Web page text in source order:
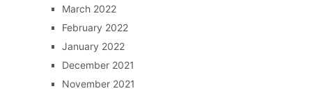
March 2022
February 2022
January 2022
December 2021
November 2021